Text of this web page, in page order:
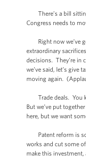
There’s a bill
Congress needs to
Right now we’ve
extraordinary
decisions. They’re in
we’ve said, let’s give
moving again.
Trade deals. You
But we’ve put
here, but we want
Patent reform is
works and cut some
make this